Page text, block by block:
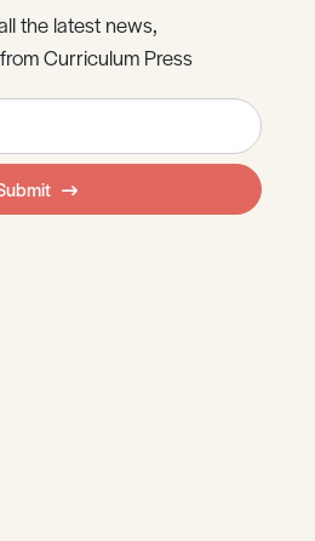
the latest news,
Curriculum Press